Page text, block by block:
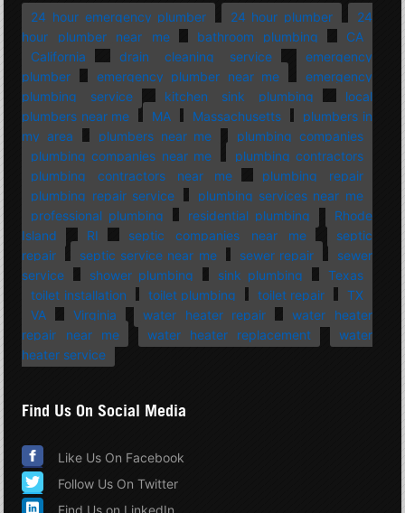
24 hour emergency plumber 24 hour plumber
24
hour plumber near me
bathroom plumbing
CA
California
drain cleaning service
emergency
plumber
emergency plumber near me
emergency
plumbing service
kitchen sink plumbing
local
plumbers near me
MA Massachusetts
plumbers in
my area
plumbers near me
plumbing companies
plumbing companies near me
plumbing contractors
plumbing contractors near me
plumbing repair
plumbing repair service
plumbing services near me
professional plumbing
residential plumbing
Rhode
Island
RI septic companies near me
septic
repair
septic service near me sewer repair
sewer
service
shower plumbing sink plumbing
Texas
toilet installation
toilet plumbing toilet repair
TX
VA
Virginia water heater repair
water heater
repair near me
water heater replacement
water
heater service
Find Us On Social Media
Like Us On Facebook
Follow Us On Twitter